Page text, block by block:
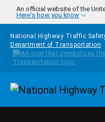
Skip to main content
An official website of the
Here's how you know
National Highway Traffic
Department of Transportation